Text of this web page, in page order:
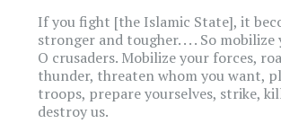
If you fight [the Islamic State], it
stronger and tougher. . . . So
O crusaders. Mobilize your forces,
thunder, threaten whom you want,
troops, prepare yourselves, strike,
destroy us.